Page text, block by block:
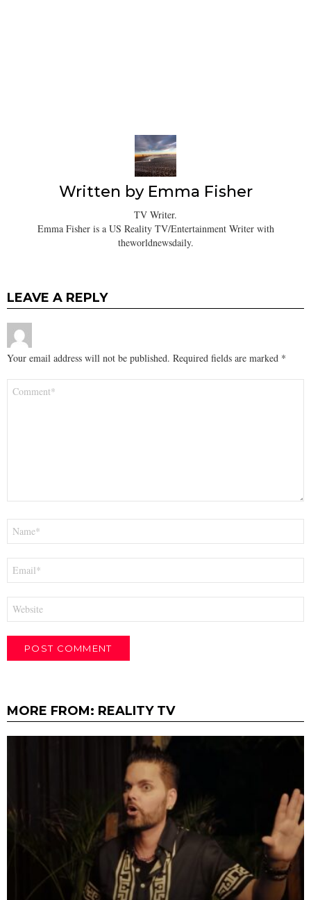
Written by Emma Fisher
TV Writer.
Emma Fisher is a US Reality TV/Entertainment Writer with
theworldnewsdaily.
LEAVE A REPLY
Your email address will not be published. Required fields are marked *
MORE FROM: REALITY TV